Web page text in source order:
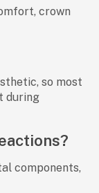
crown
so most
during
components,